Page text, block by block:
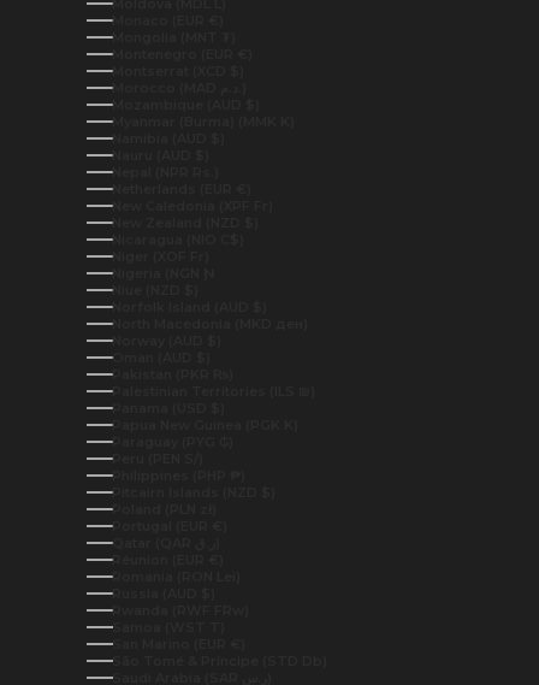
Moldova (MDL L)
Monaco (EUR €)
Mongolia (MNT ₮)
Montenegro (EUR €)
Montserrat (XCD $)
Mozambique (AUD $)
Myanmar (Burma) (MMK K)
Namibia (AUD $)
Nauru (AUD $)
Nepal (NPR Rs.)
Netherlands (EUR €)
New Caledonia (XPF Fr)
New Zealand (NZD $)
Nicaragua (NIO C$)
Niger (XOF Fr)
Nigeria (NGN ₦)
Niue (NZD $)
Norfolk Island (AUD $)
North Macedonia (MKD ден)
Norway (AUD $)
Oman (AUD $)
Pakistan (PKR ₨)
Palestinian Territories (ILS ₪)
Panama (USD $)
Papua New Guinea (PGK K)
Paraguay (PYG ₲)
Peru (PEN S/)
Philippines (PHP ₱)
Pitcairn Islands (NZD $)
Poland (PLN zł)
Portugal (EUR €)
Réunion (EUR €)
Romania (RON Lei)
Russia (AUD $)
Rwanda (RWF FRw)
Samoa (WST T)
San Marino (EUR €)
São Tomé & Príncipe (STD Db)